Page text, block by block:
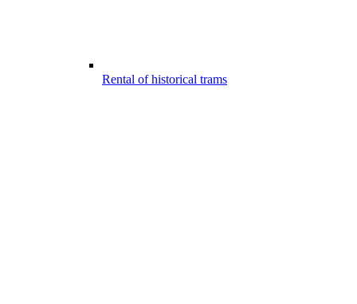
Rental of historical trams